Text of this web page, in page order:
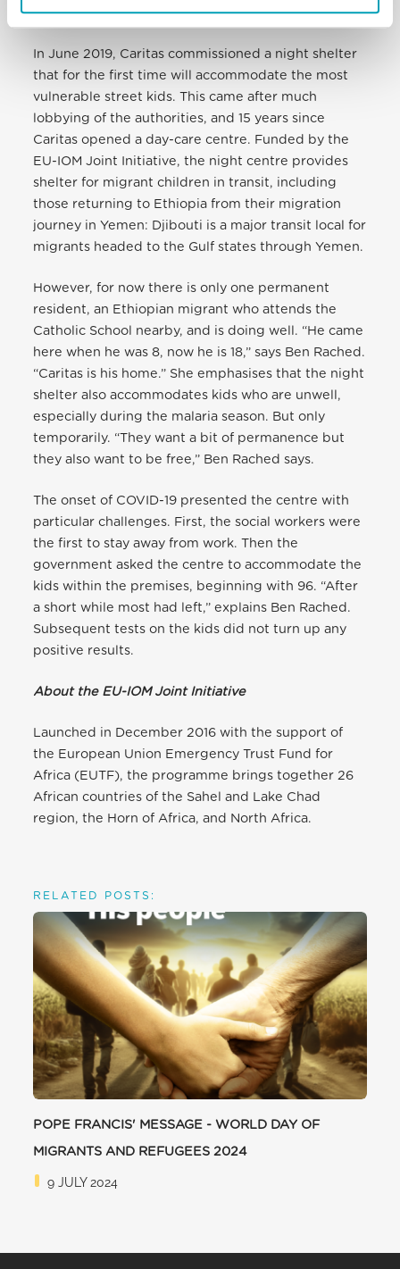
successfully reintegrated.
In June 2019, Caritas commissioned a night shelter
that for the first time will accommodate the most
vulnerable street kids. This came after much
lobbying of the authorities, and 15 years since
Caritas opened a day-care centre. Funded by the
EU-IOM Joint Initiative, the night centre provides
shelter for migrant children in transit, including
those returning to Ethiopia from their migration
journey in Yemen: Djibouti is a major transit local for
migrants headed to the Gulf states through Yemen.
However, for now there is only one permanent
resident, an Ethiopian migrant who attends the
Catholic School nearby, and is doing well. “He came
here when he was 8, now he is 18,” says Ben Rached.
“Caritas is his home.” She emphasises that the night
shelter also accommodates kids who are unwell,
especially during the malaria season. But only
temporarily. “They want a bit of permanence but
they also want to be free,” Ben Rached says.
The onset of COVID-19 presented the centre with
particular challenges. First, the social workers were
the first to stay away from work. Then the
government asked the centre to accommodate the
kids within the premises, beginning with 96. “After
a short while most had left,” explains Ben Rached.
Subsequent tests on the kids did not turn up any
positive results.
About the EU-IOM Joint Initiative
Launched in December 2016 with the support of
the European Union Emergency Trust Fund for
Africa (EUTF), the programme brings together 26
African countries of the Sahel and Lake Chad
region, the Horn of Africa, and North Africa.
RELATED POSTS:
POPE FRANCIS' MESSAGE - WORLD DAY OF
MIGRANTS AND REFUGEES 2024
9 JULY 2024